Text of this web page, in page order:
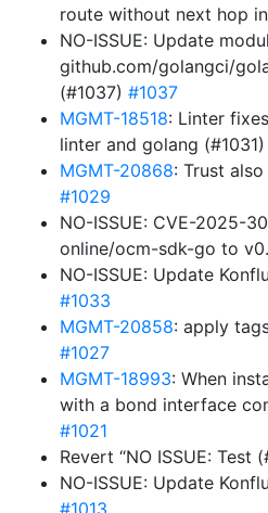
route without next hop
NO-ISSUE: Update
github.com/golangci/
(#1037) #1037
MGMT-18518: Linter
linter and golang (#1031)
MGMT-20868: Trust
#1029
NO-ISSUE: CVE-2025-
online/ocm-sdk-go to
NO-ISSUE: Update
#1033
MGMT-20858: apply
#1027
MGMT-18993: When
with a bond interface
#1021
Revert “NO ISSUE: Test
NO-ISSUE: Update
#1013